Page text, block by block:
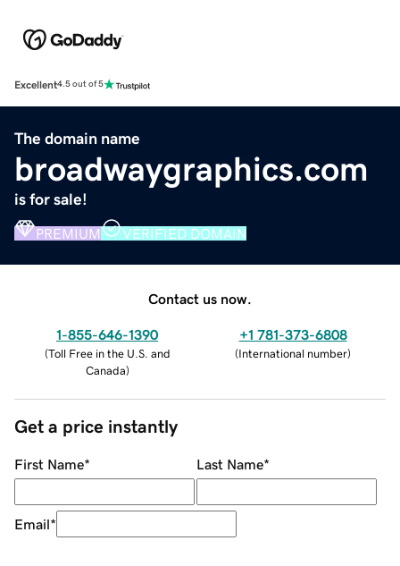
Excellent4.5 out of 5
The domain name
broadwaygraphics.com
is for sale!
PREMIUM VERIFIED DOMAIN
Contact us now.
1-855-646-1390
(Toll Free in the U.S. and
Canada)
+1 781-373-6808
(International number)
Get a price instantly
First Name* Last Name*
Email*